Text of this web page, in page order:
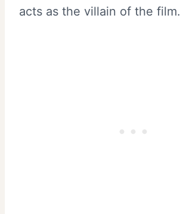
acts as the villain of the film.